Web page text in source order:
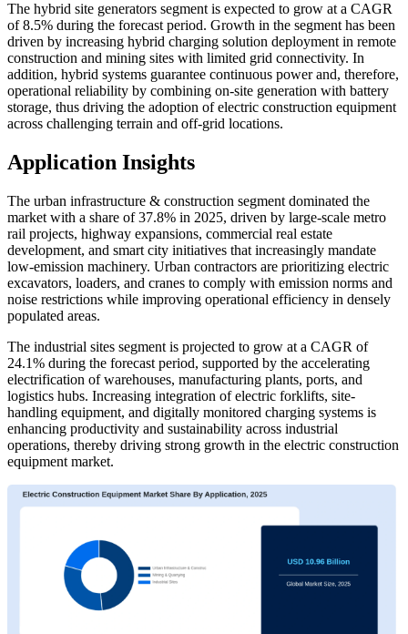
The hybrid site generators segment is expected to grow at a CAGR
of 8.5% during the forecast period. Growth in the segment has been
driven by increasing hybrid charging solution deployment in remote
construction and mining sites with limited grid connectivity. In
addition, hybrid systems guarantee continuous power and, therefore,
operational reliability by combining on-site generation with battery
storage, thus driving the adoption of electric construction equipment
across challenging terrain and off-grid locations.
Application Insights
The urban infrastructure & construction segment dominated the
market with a share of 37.8% in 2025, driven by large-scale metro
rail projects, highway expansions, commercial real estate
development, and smart city initiatives that increasingly mandate
low-emission machinery. Urban contractors are prioritizing electric
excavators, loaders, and cranes to comply with emission norms and
noise restrictions while improving operational efficiency in densely
populated areas.
The industrial sites segment is projected to grow at a CAGR of
24.1% during the forecast period, supported by the accelerating
electrification of warehouses, manufacturing plants, ports, and
logistics hubs. Increasing integration of electric forklifts, site-
handling equipment, and digitally monitored charging systems is
enhancing productivity and sustainability across industrial
operations, thereby driving strong growth in the electric construction
equipment market.